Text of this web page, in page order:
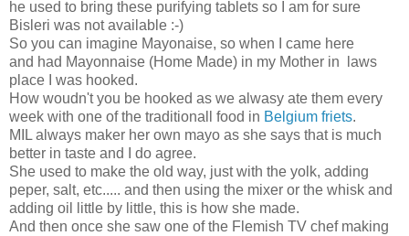
he used to bring these purifying tablets so I am for sure
Bisleri was not available :-)
So you can imagine Mayonaise, so when I came here
and had Mayonnaise (Home Made) in my Mother in laws
place I was hooked.
How woudn't you be hooked as we alwasy ate them every
week with one of the traditionall food in Belgium friets.
MIL always maker her own mayo as she says that is much
better in taste and I do agree.
She used to make the old way, just with the yolk, adding
peper, salt, etc..... and then using the mixer or the whisk and
adding oil little by little, this is how she made.
And then once she saw one of the Flemish TV chef making